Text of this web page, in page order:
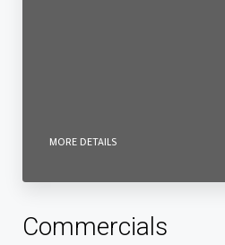
MORE DETAILS
Commercials